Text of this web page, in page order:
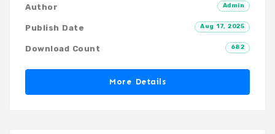
Admin
Author
Aug 17, 2025
Publish Date
682
Download Count
More Details